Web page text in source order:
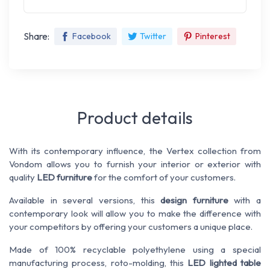
Share: Facebook Twitter Pinterest
Product details
With its contemporary influence, the Vertex collection from
Vondom allows you to furnish your interior or exterior with
quality LED furniturefor the comfort of your customers.
Available in several versions, thisdesign furniturewith a
contemporary look will allow you to make the difference with
your competitors by offering your customers a unique place.
Made of 100% recyclable polyethylene using a special
manufacturing process, roto-molding, this LED lighted table